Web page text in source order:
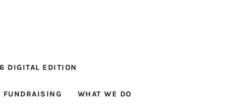
DIGITAL EDITION
FUNDRAISING WHAT WE DO